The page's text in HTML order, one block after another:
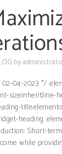
by
02-04-2023 */
heading
Short-
while